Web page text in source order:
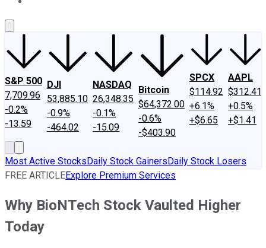
S&P 500
7,709.96
-0.2%
-13.59
DJI
53,885.10
-0.9%
-464.02
NASDAQ
26,348.35
-0.1%
-15.09
Bitcoin
$64,372.00
-0.6%
-$403.90
SPCX
$114.92
+6.1%
+$6.65
AAPL
$312.41
+0.5%
+$1.41
Most Active StocksDaily Stock GainersDaily Stock Losers
FREE ARTICLEExplore Premium Services
Why BioNTech Stock Vaulted Higher
Today